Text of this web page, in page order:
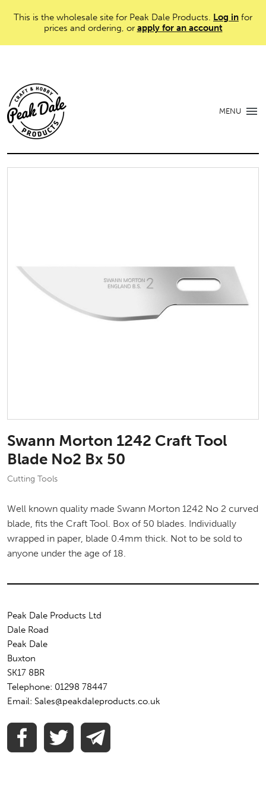
This is the wholesale site for Peak Dale Products. Log in for
prices and ordering, or apply for an account
MENU
Swann Morton 1242 Craft Tool
Blade No2 Bx 50
Cutting Tools
Well known quality made Swann Morton 1242 No 2 curved
blade, fits the Craft Tool. Box of 50 blades. Individually
wrapped in paper, blade 0.4mm thick. Not to be sold to
anyone under the age of 18.
Peak Dale Products Ltd
Dale Road
Peak Dale
Buxton
SK17 8BR
Telephone: 01298 78447
Email: Sales@peakdaleproducts.co.uk